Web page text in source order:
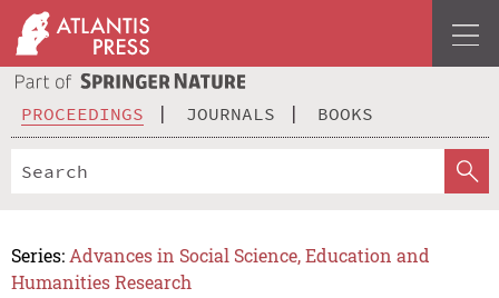
PROCEEDINGS JOURNALS BOOKS
Series: Advances in Social Science, Education and
Humanities Research